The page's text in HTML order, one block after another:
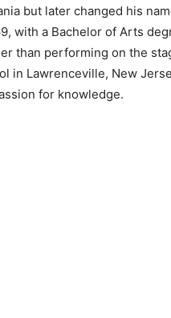
but later changed his
with a Bachelor of Arts
than performing on the
in Lawrenceville, New
for knowledge.